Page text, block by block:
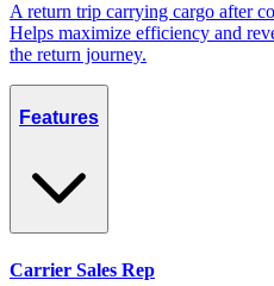
A return trip carrying cargo after
Helps maximize efficiency and
the return journey.
Features
Carrier Sales Rep